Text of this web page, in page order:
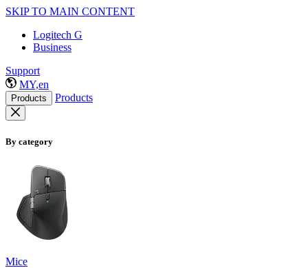
SKIP TO MAIN CONTENT
Logitech G
Business
Support
MY,en
Products Products
By category
Mice